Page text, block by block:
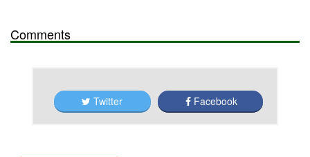
Comments
Twitter Facebook